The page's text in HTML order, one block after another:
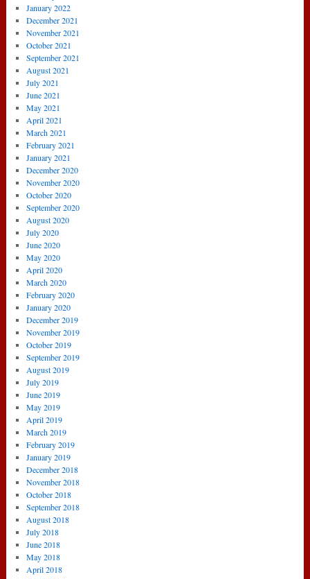
January 2022
December 2021
November 2021
October 2021
September 2021
August 2021
July 2021
June 2021
May 2021
April 2021
March 2021
February 2021
January 2021
December 2020
November 2020
October 2020
September 2020
August 2020
July 2020
June 2020
May 2020
April 2020
March 2020
February 2020
January 2020
December 2019
November 2019
October 2019
September 2019
August 2019
July 2019
June 2019
May 2019
April 2019
March 2019
February 2019
January 2019
December 2018
November 2018
October 2018
September 2018
August 2018
July 2018
June 2018
May 2018
April 2018